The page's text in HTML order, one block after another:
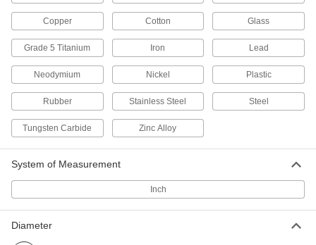
260 Brass Balls
9617K34
ADD
260 Brass Balls
9617K35
260 Brass Balls
000000
Copper Cotton Glass
Grade 5 Titanium Iron Lead
Neodymium Nickel Plastic
Rubber Stainless Steel Steel
Tungsten Carbide Zinc Alloy
System of Measurement
Inch
Diameter